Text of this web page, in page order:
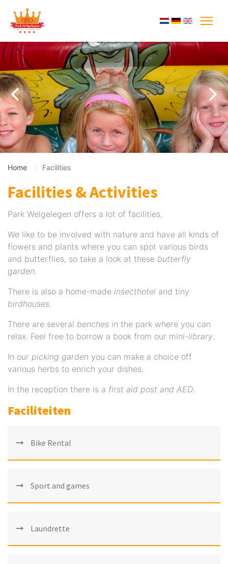
Home Facilities
Facilities & Activities
Park Welgelegen offers a lot of facilities.
We like to be involved with nature and have all kinds of
flowers and plants where you can spot various birds
and butterflies, so take a look at these butterfly
garden.
There is also a home-made insecthotel and tiny
birdhouses.
There are several benches in the park where you can
relax. Feel free to borrow a book from our mini-library.
In our picking garden you can make a choice off
various herbs to enrich your dishes.
In the reception there is a first aid post and AED.
Faciliteiten
Bike Rental
Sport and games
Laundrette